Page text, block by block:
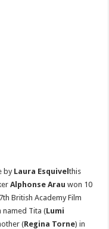
byLaura Esquivelthis
Alphonse Arau won 10
British Academy Film
named Tita (Lumi
(Regina Torne) in